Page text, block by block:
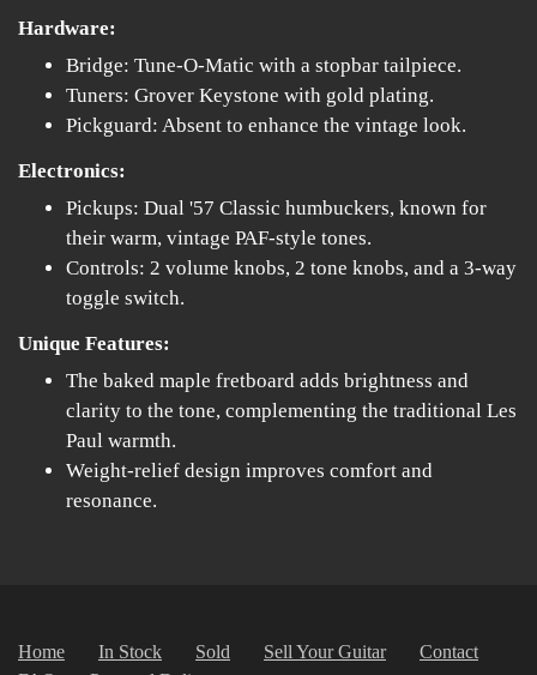
Hardware:
Bridge: Tune-O-Matic with a stopbar tailpiece.
Tuners: Grover Keystone with gold plating.
Pickguard: Absent to enhance the vintage look.
Electronics:
Pickups: Dual '57 Classic humbuckers, known for
their warm, vintage PAF-style tones.
Controls: 2 volume knobs, 2 tone knobs, and a 3-way
toggle switch.
Unique Features:
The baked maple fretboard adds brightness and
clarity to the tone, complementing the traditional Les
Paul warmth.
Weight-relief design improves comfort and
resonance.
Home In Stock Sold Sell Your Guitar
Contact